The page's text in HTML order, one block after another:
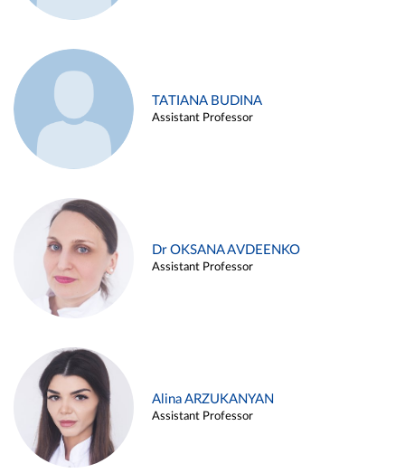
TATIANA BUDINA
Assistant Professor
Dr OKSANA AVDEENKO
Assistant Professor
Alina ARZUKANYAN
Assistant Professor